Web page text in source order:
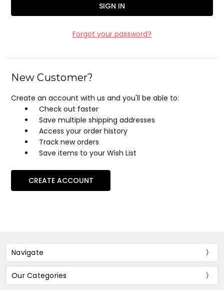
Forgot your password?
New Customer?
Create an account with us and you'll be able to:
Check out faster
Save multiple shipping addresses
Access your order history
Track new orders
Save items to your Wish List
CREATE ACCOUNT
Navigate
Our Categories